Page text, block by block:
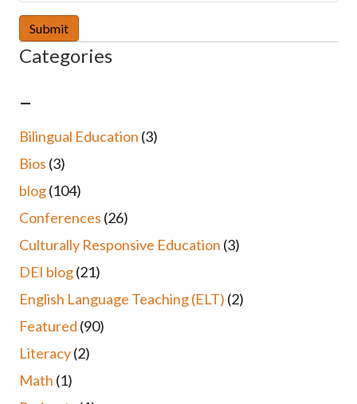
Categories
–
Bilingual Education (3)
Bios (3)
blog(104)
Conferences (26)
Culturally Responsive Education (3)
DEI blog(21)
English Language Teaching (ELT) (2)
Featured (90)
Literacy(2)
Math (1)